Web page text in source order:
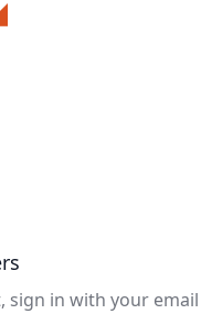
sign in with your